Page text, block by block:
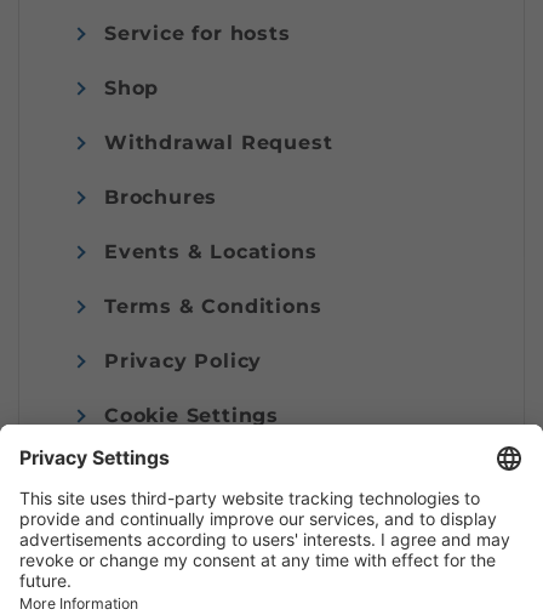
Service for hosts
Shop
Withdrawal Request
Brochures
Events & Locations
Terms & Conditions
Privacy Policy
Cookie Settings
Imprint